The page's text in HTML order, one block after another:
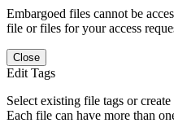
Embargoed files cannot be
file or files for your access
Close
Edit Tags
Select existing file tags or
Each file can have more than